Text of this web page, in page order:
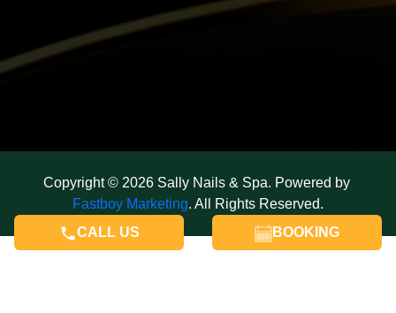
Copyright © 2026 Sally Nails & Spa. Powered by
Fastboy Marketing. All Rights Reserved.
CALL US
BOOKING